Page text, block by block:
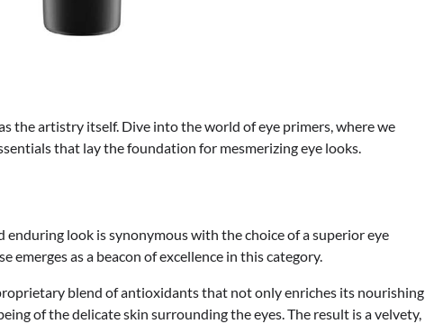
the artistry itself. Dive into the world of eye primers, where we
that lay the foundation for mesmerizing eye looks.
enduring look is synonymous with the choice of a superior eye
emerges as a beacon of excellence in this category.
blend of antioxidants that not only enriches its nourishing
of the delicate skin surrounding the eyes. The result is a velvety,